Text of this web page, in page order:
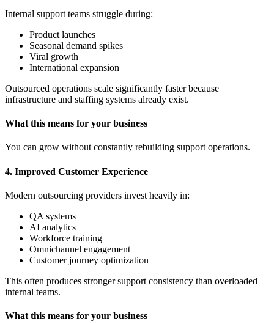
Internal support teams struggle during:
Product launches
Seasonal demand spikes
Viral growth
International expansion
Outsourced operations scale significantly faster because
infrastructure and staffing systems already exist.
What this means for your business
You can grow without constantly rebuilding support operations.
4. Improved Customer Experience
Modern outsourcing providers invest heavily in:
QA systems
AI analytics
Workforce training
Omnichannel engagement
Customer journey optimization
This often produces stronger support consistency than overloaded
internal teams.
What this means for your business